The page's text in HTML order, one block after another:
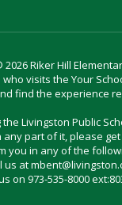
Riker Hill
visits the Your
find the experience
Livingston Public
part of it, please
you in any of the
us at
on 973-535-8000